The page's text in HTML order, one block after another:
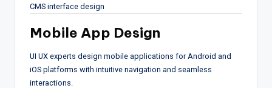
CMS interface design
Mobile App Design
UI UX experts design mobile applications for Android and
iOS platforms with intuitive navigation and seamless
interactions.